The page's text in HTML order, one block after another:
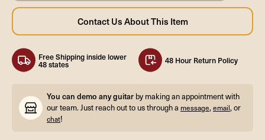
Free Shipping inside lower
48 states 48 Hour Return Policy
You can demo any guitar by making an appointment with
our team. Just reach out to us through a message,email, or
chat!